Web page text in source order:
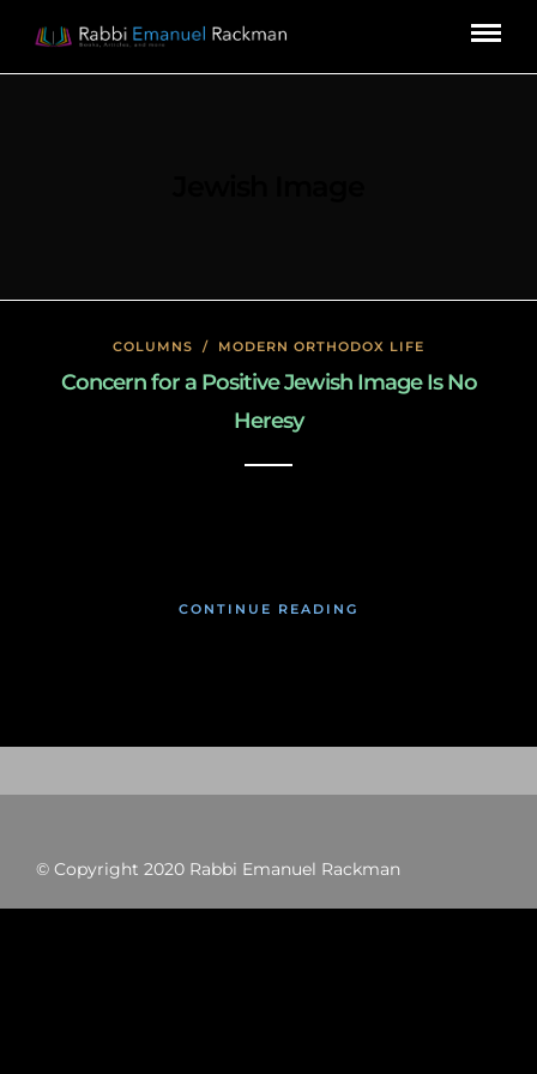
COLUMNS / MODERN ORTHODOX LIFE
Concern for a Positive Jewish Image Is No
Heresy
CONTINUE READING
© Copyright 2020 Rabbi Emanuel Rackman